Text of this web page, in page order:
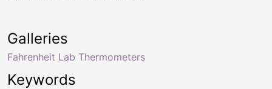
Keywords
Galleries
Fahrenheit Lab Thermometers